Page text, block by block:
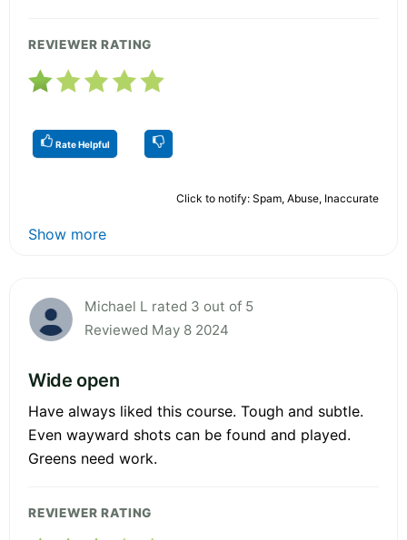
REVIEWER RATING
Rate Helpful
Click to notify: Spam, Abuse, Inaccurate
Show more
Michael L rated 3 out of 5
Reviewed May 8 2024
Wide open
Have always liked this course. Tough and subtle.
Even wayward shots can be found and played.
Greens need work.
REVIEWER RATING